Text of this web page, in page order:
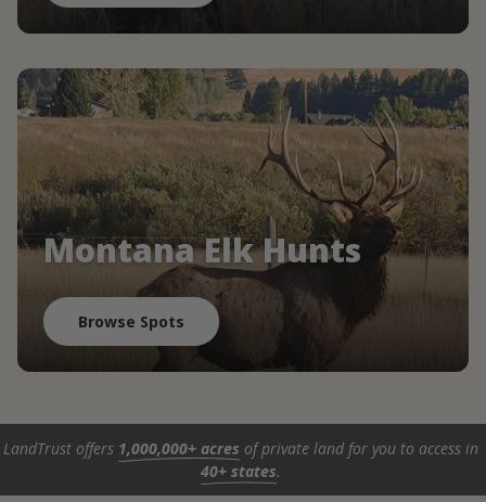
Montana Elk Hunts
Browse Spots
LandTrust offers 1,000,000+ acres of private land for you to access in
40+ states.